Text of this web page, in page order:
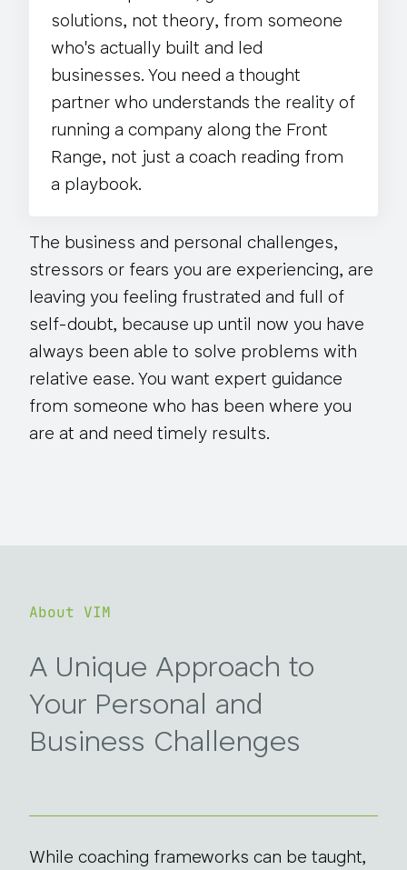
solutions, not theory, from someone
who's actually built and led
businesses. You need a thought
partner who understands the reality of
running a company along the Front
Range, not just a coach reading from
a playbook.
The business and personal challenges,
stressors or fears you are experiencing, are
leaving you feeling frustrated and full of
self-doubt, because up until now you have
always been able to solve problems with
relative ease. You want expert guidance
from someone who has been where you
are at and need timely results.
About VIM
A Unique Approach to
Your Personal and
Business Challenges
While coaching frameworks can be taught,